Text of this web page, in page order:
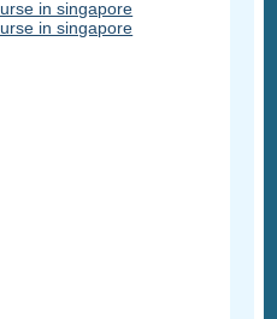
in singapore
in singapore